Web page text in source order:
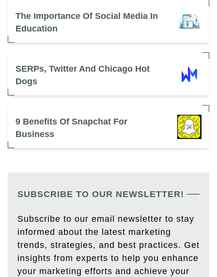
The Importance Of Social Media In
Education
SERPs, Twitter And Chicago Hot
Dogs
9 Benefits Of Snapchat For
Business
SUBSCRIBE TO OUR NEWSLETTER!
Subscribe to our email newsletter to stay
informed about the latest marketing
trends, strategies, and best practices. Get
insights from experts to help you enhance
your marketing efforts and achieve your